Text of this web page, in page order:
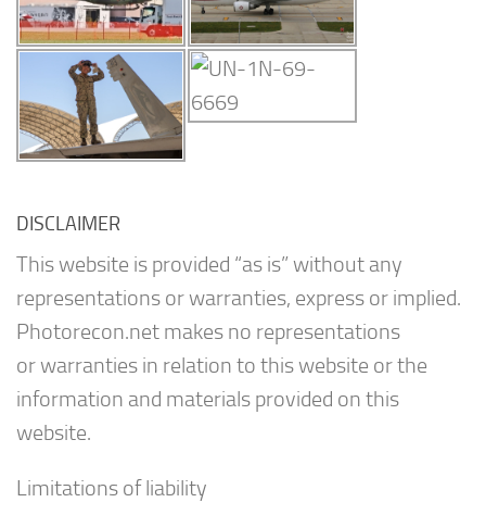
DISCLAIMER
This website is provided “as is” without any
representations or warranties, express or implied.
Photorecon.net makes no representations
or warranties in relation to this website or the
information and materials provided on this
website.
Limitations of liability